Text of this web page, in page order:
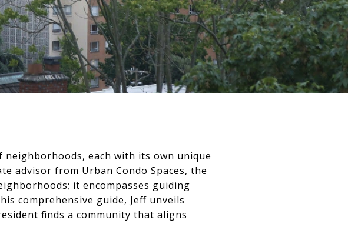
each with its own unique
advisor from Urban Condo Spaces, the
it encompasses guiding
comprehensive guide, Jeff unveils
finds a community that aligns